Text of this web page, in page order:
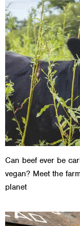
Can beef ever be
vegan? Meet the
planet